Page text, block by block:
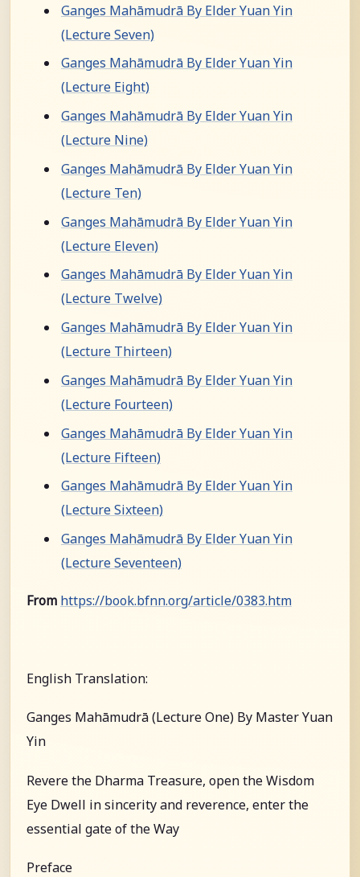
Ganges Mahāmudrā By Elder Yuan Yin
(Lecture Seven)
Ganges Mahāmudrā By Elder Yuan Yin
(Lecture Eight)
Ganges Mahāmudrā By Elder Yuan Yin
(Lecture Nine)
Ganges Mahāmudrā By Elder Yuan Yin
(Lecture Ten)
Ganges Mahāmudrā By Elder Yuan Yin
(Lecture Eleven)
Ganges Mahāmudrā By Elder Yuan Yin
(Lecture Twelve)
Ganges Mahāmudrā By Elder Yuan Yin
(Lecture Thirteen)
Ganges Mahāmudrā By Elder Yuan Yin
(Lecture Fourteen)
Ganges Mahāmudrā By Elder Yuan Yin
(Lecture Fifteen)
Ganges Mahāmudrā By Elder Yuan Yin
(Lecture Sixteen)
Ganges Mahāmudrā By Elder Yuan Yin
(Lecture Seventeen)
From https://book.bfnn.org/article/0383.htm
English Translation:
Ganges Mahāmudrā (Lecture One) By Master Yuan
Yin
Revere the Dharma Treasure, open the Wisdom
Eye Dwell in sincerity and reverence, enter the
essential gate of the Way
Preface